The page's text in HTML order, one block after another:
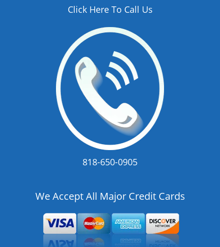
Click Here To Call Us
818-650-0905
We Accept All Major Credit Cards